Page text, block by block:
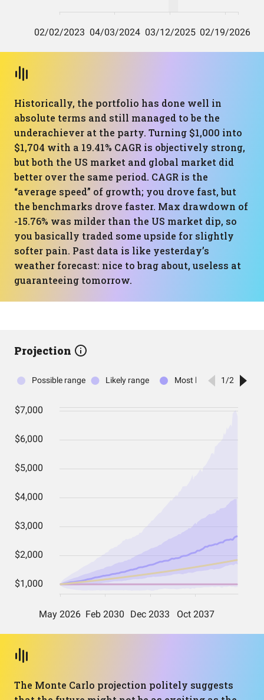
Historically, the portfolio has done well in
absolute terms and still managed to be the
underachiever at the party. Turning $1,000 into
$1,704 with a 19.41% CAGR is objectively strong,
but both the US market and global market did
better over the same period. CAGR is the
“average speed” of growth; you drove fast, but
the benchmarks drove faster. Max drawdown of
-15.76% was milder than the US market dip, so
you basically traded some upside for slightly
softer pain. Past data is like yesterday’s
weather forecast: nice to brag about, useless at
guaranteeing tomorrow.
Projection
The Monte Carlo projection politely suggests